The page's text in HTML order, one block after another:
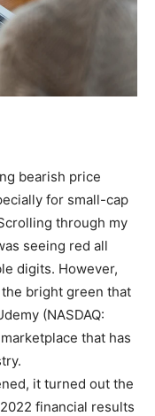
bearish price
for small-cap
through my
seeing red all
digits. However,
bright green that
(NASDAQ:
that has
it turned out the
financial results